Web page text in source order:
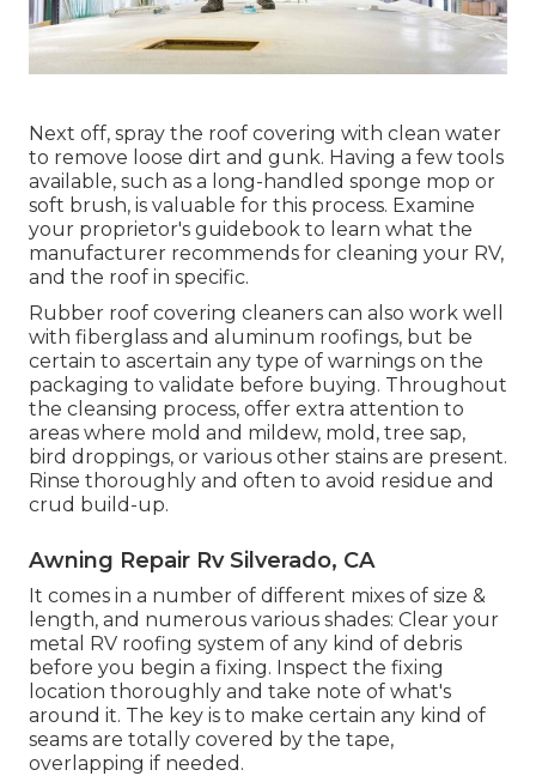
Next off, spray the roof covering with clean water
to remove loose dirt and gunk. Having a few tools
available, such as a long-handled sponge mop or
soft brush, is valuable for this process. Examine
your proprietor's guidebook to learn what the
manufacturer recommends for cleaning your RV,
and the roof in specific.
Rubber roof covering cleaners can also work well
with fiberglass and aluminum roofings, but be
certain to ascertain any type of warnings on the
packaging to validate before buying. Throughout
the cleansing process, offer extra attention to
areas where mold and mildew, mold, tree sap,
bird droppings, or various other stains are present.
Rinse thoroughly and often to avoid residue and
crud build-up.
Awning Repair Rv Silverado, CA
It comes in a number of different mixes of size &
length, and numerous various shades: Clear your
metal RV roofing system of any kind of debris
before you begin a fixing. Inspect the fixing
location thoroughly and take note of what's
around it. The key is to make certain any kind of
seams are totally covered by the tape,
overlapping if needed.